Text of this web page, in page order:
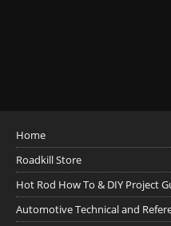
Home
Roadkill Store
Hot Rod How To & DIY Project
Automotive Technical and